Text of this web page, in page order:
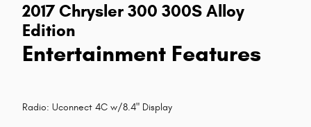
2017 Chrysler 300 300S Alloy
Edition
Entertainment Features
Radio: Uconnect 4C w/8.4" Display